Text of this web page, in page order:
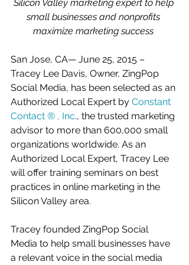
Silicon Valley marketing expert to help
small businesses and nonprofits
maximize marketing success
San Jose, CA— June 25, 2015 –
Tracey Lee Davis, Owner, ZingPop
Social Media, has been selected as an
Authorized Local Expert by Constant
Contact ® , Inc., the trusted marketing
advisor to more than 600,000 small
organizations worldwide. As an
Authorized Local Expert, Tracey Lee
will offer training seminars on best
practices in online marketing in the
Silicon Valley area.
Tracey founded ZingPop Social
Media to help small businesses have
a relevant voice in the social media